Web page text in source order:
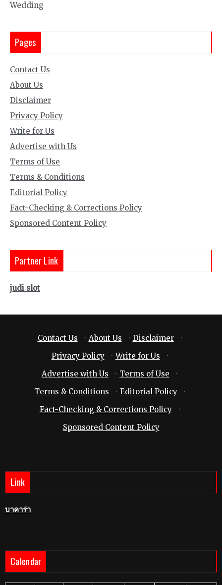
Wedding
Pages
Contact Us
About Us
Disclaimer
Privacy Policy
Write for Us
Advertise with Us
Terms of Use
Terms & Conditions
Editorial Policy
Fact-Checking & Corrections Policy
Sponsored Content Policy
Partner Link
judi slot
Contact Us · About Us · Disclaimer
·
Privacy Policy
· Write for Us
·
Advertise with Us
· Terms of Use
·
Terms & Conditions
· Editorial Policy
·
Fact-Checking & Corrections Policy
·
Sponsored Content Policy
Link
บาคาร่า
Calendar